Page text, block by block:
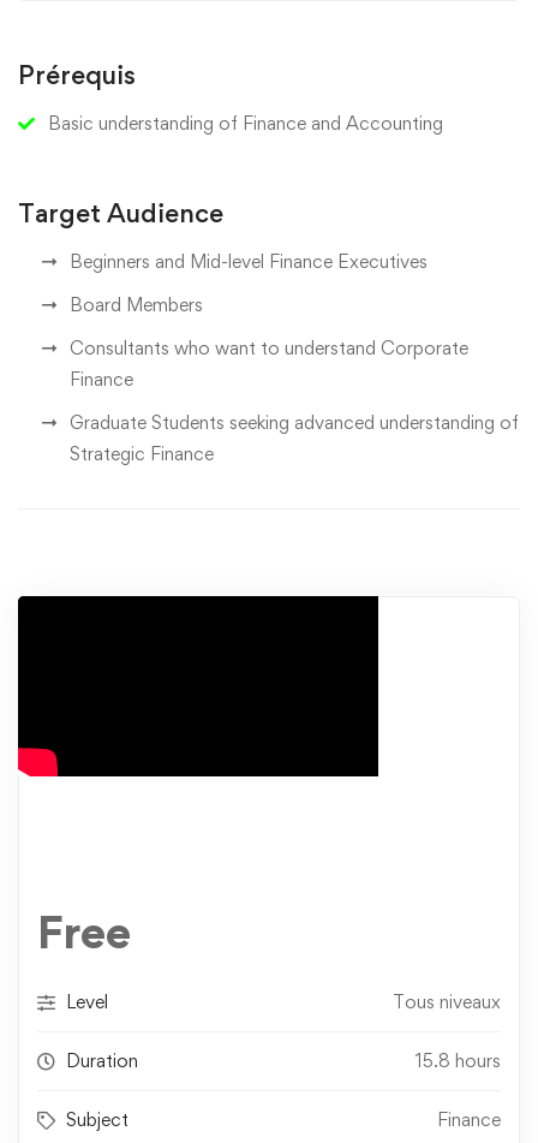
Prérequis
Basic understanding of Finance and Accounting
Target Audience
Beginners and Mid-level Finance Executives
Board Members
Consultants who want to understand Corporate
Finance
Graduate Students seeking advanced understanding of
Strategic Finance
Free
Level Tous niveaux
Duration 15.8 hours
Subject Finance